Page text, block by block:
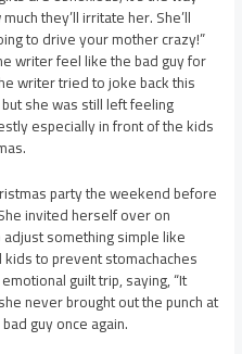
they’ll irritate her. She’ll
to drive your mother crazy!”
writer feel like the bad guy for
writer tried to joke back this
she was still left feeling
especially in front of the kids
party the weekend before
invited herself over on
something simple like
to prevent stomachaches
guilt trip, saying, “It
never brought out the punch at
guy once again.